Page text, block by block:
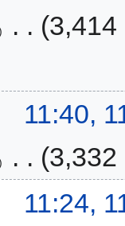
3,414
11:40,
3,332
11:24,